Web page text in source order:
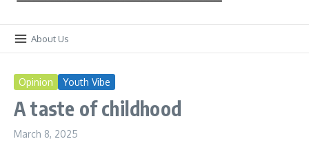
About Us
Opinion Youth Vibe
A taste of childhood
March 8, 2025